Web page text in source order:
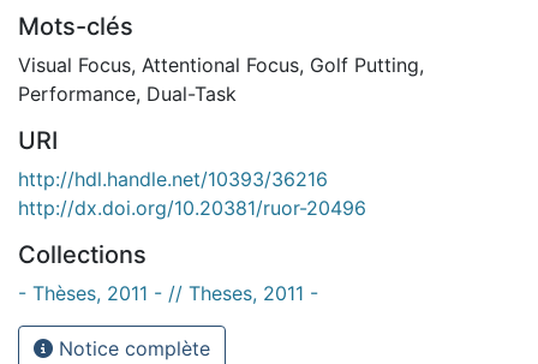
Mots-clés
Visual Focus, Attentional Focus, Golf Putting,
Performance, Dual-Task
URI
http://hdl.handle.net/10393/36216
http://dx.doi.org/10.20381/ruor-20496
Collections
- Thèses, 2011 - // Theses, 2011 -
Notice complète